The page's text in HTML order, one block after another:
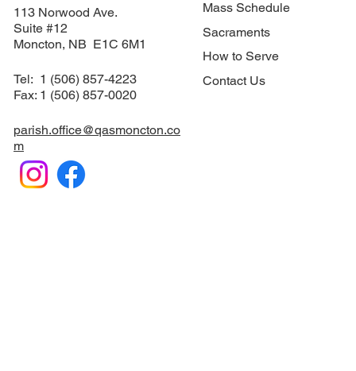
113 Norwood Ave.
Suite #12
​Moncton, NB E1C 6M1
Tel: 1 (506) 857-4223
Fax: 1 (506) 857-0020
parish.office@qasmoncton.co
m
Mass Schedule
Sacraments
How to Serve
Contact Us